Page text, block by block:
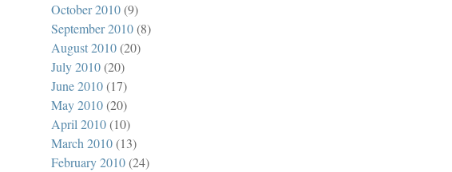
October 2010(9)
September 2010(8)
August 2010(20)
July 2010(20)
June 2010(17)
May 2010(20)
April 2010(10)
March 2010(13)
February 2010(24)